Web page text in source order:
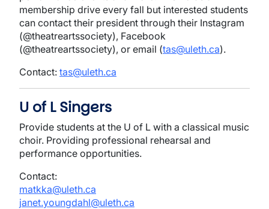
membership drive every fall but interested students
can contact their president through their Instagram
(@theatreartssociety), Facebook
(@theatreartssociety), or email (tas@uleth.ca).
Contact: tas@uleth.ca
U of L Singers
Provide students at the U of L with a classical music
choir. Providing professional rehearsal and
performance opportunities.
Contact:
matkka@uleth.ca
janet.youngdahl@uleth.ca